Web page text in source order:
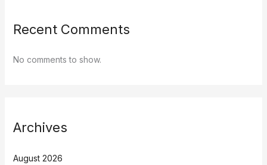
Recent Comments
No comments to show.
Archives
August 2026